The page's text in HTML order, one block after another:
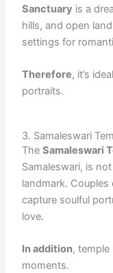
Sanctuary is a
hills, and open
settings for
Therefore, it’s
portraits.
3. Samaleswari
TheSamaleswari
Samaleswari, is
landmark.
capture soulful
love.
In addition, temple
moments.